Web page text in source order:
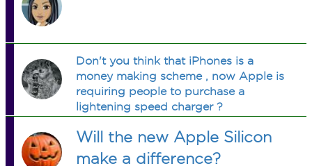
Don't you think that iPhones is a
money making scheme , now Apple is
requiring people to purchase a
lightening speed charger ?
Will the new Apple Silicon
make a difference?